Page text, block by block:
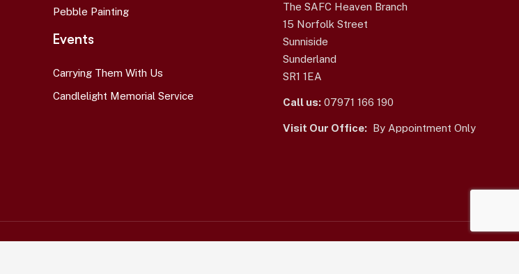
Pebble Painting
Events
Carrying Them With Us
Candlelight Memorial Service
The SAFC Heaven Branch
15 Norfolk Street
Sunniside
Sunderland
SR1 1EA
Call us: 07971 166 190
Visit Our Office: By Appointment Only